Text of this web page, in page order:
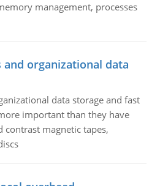
management, processes
and organizational data
data storage and fast
important than they have
contrast magnetic tapes,